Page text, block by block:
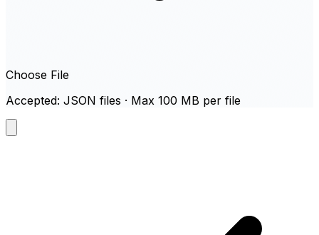
Choose File
Accepted: JSON files · Max 100 MB per file